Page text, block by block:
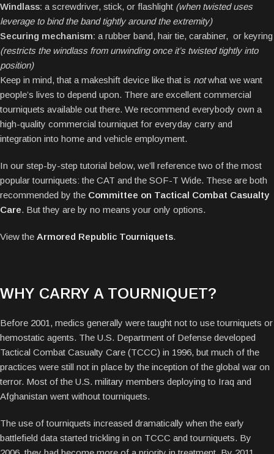
Windlass: a screwdriver, stick, or flashlight (when twisted uses
leverage to bind the band tightly around the extremity)
Securing mechanism: a rubber band, hair tie, carabiner, or keyring
(restricts the windlass from unwinding once it’s twisted tightly into
position)
Keep in mind, that a makeshift device like that is notwhat we want
people’s lives to depend upon. There are excellent commercial
tourniquets available out there. We recommend everybody own a
high-quality commercial tourniquet for everyday carry and
integration into home and vehicle employment.
In our step-by-step tutorial below, we’ll reference two of the most
popular tourniquets: the CAT and the SOF-T Wide. These are both
recommended by the Committee on Tactical Combat Casualty
Care. But they are by no means your only options.
View the Armored Republic Tourniquets.
WHY CARRY A TOURNIQUET?
Before 2001, medics generally were taught not to use tourniquets or
hemostatic agents. The U.S. Department of Defense developed
Tactical Combat Casualty Care (TCCC) in 1996, but much of the
practices were still not in place by the inception of the global war on
terror. Most of the U.S. military members deploying to Iraq and
Afghanistan went without tourniquets.
The use of tourniquets increased dramatically when the early
battlefield data started trickling in on TCCC and tourniquets. By